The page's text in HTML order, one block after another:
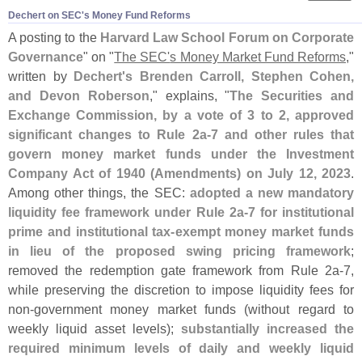
Dechert on SEC'​s Money Fund Reforms
A posting to the Harvard Law School Forum on Corporate
Governance" on "The SEC's Money Market Fund Reforms,"
written by Dechert's Brenden Carroll, Stephen Cohen,
and Devon Roberson," explains, "The Securities and
Exchange Commission, by a vote of 3 to 2, approved
significant changes to Rule 2a-7 and other rules that
govern money market funds under the Investment
Company Act of 1940 (Amendments) on July 12, 2023.
Among other things, the SEC: adopted a new mandatory
liquidity fee framework under Rule 2a-7 for institutional
prime and institutional tax-exempt money market funds
in lieu of the proposed swing pricing framework;
removed the redemption gate framework from Rule 2a-7,
while preserving the discretion to impose liquidity fees for
non-government money market funds (without regard to
weekly liquid asset levels); substantially increased the
required minimum levels of daily and weekly liquid